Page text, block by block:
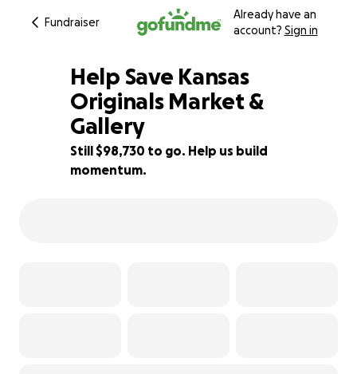
Fundraiser
Already have an
account? Sign in
1% complete
Help Save Kansas
Originals Market &
Gallery
Still $98,730 to go. Help us build
momentum.